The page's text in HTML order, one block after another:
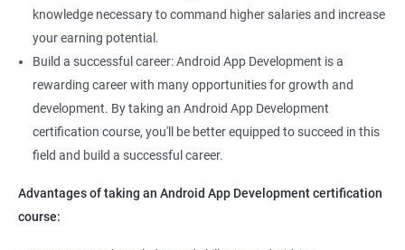
knowledge necessary to command higher salaries and increase
your earning potential.
Build a successful career: Android App Development is a
rewarding career with many opportunities for growth and
development. By taking an Android App Development
certification course, you'll be better equipped to succeed in this
field and build a successful career.
Advantages of taking an Android App Development certification
course: